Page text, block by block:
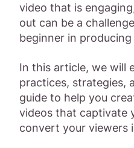
video that is
out can be a
beginner in
In this article, we will
practices, strategies,
guide to help you
videos that captivate
convert your viewers